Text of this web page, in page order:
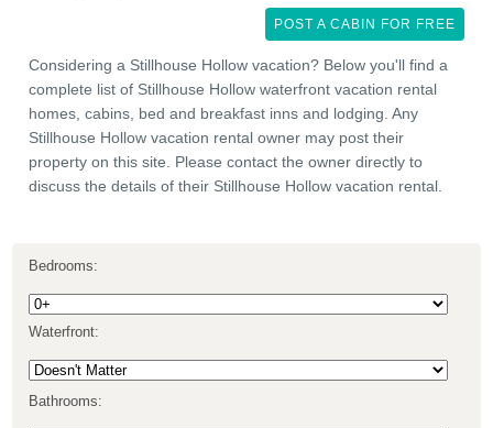
POST A CABIN FOR FREE
Considering a Stillhouse Hollow vacation? Below you'll find a
complete list of Stillhouse Hollow waterfront vacation rental
homes, cabins, bed and breakfast inns and lodging. Any
Stillhouse Hollow vacation rental owner may post their
property on this site. Please contact the owner directly to
discuss the details of their Stillhouse Hollow vacation rental.
Bedrooms:
Waterfront:
Bathrooms: